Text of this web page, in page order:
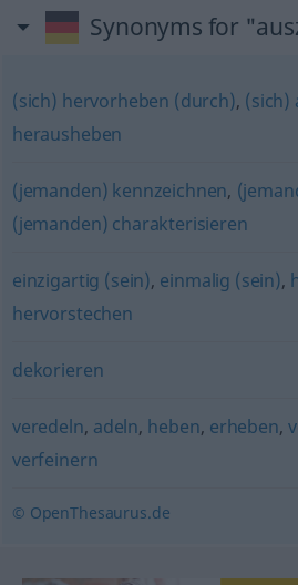
Synonyms for
(sich) hervorheben (durch), (sich)
herausheben
(jemanden) kennzeichnen,
(jemanden) charakterisieren
einzigartig (sein), einmalig (sein),
hervorstechen
dekorieren
veredeln, adeln, heben, erheben,
verfeinern
© OpenThesaurus.de